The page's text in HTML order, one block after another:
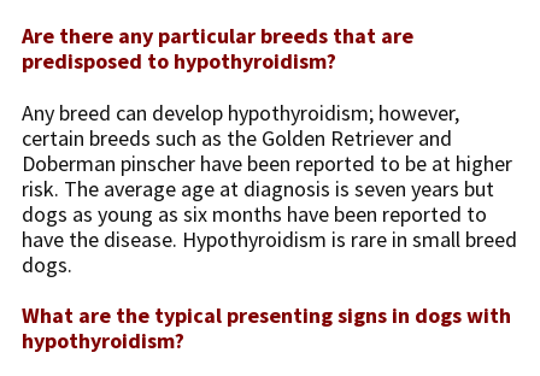
Are there any particular breeds that are
predisposed to hypothyroidism?
Any breed can develop hypothyroidism; however,
certain breeds such as the Golden Retriever and
Doberman pinscher have been reported to be at higher
risk. The average age at diagnosis is seven years but
dogs as young as six months have been reported to
have the disease. Hypothyroidism is rare in small breed
dogs.
What are the typical presenting signs in dogs with
hypothyroidism?